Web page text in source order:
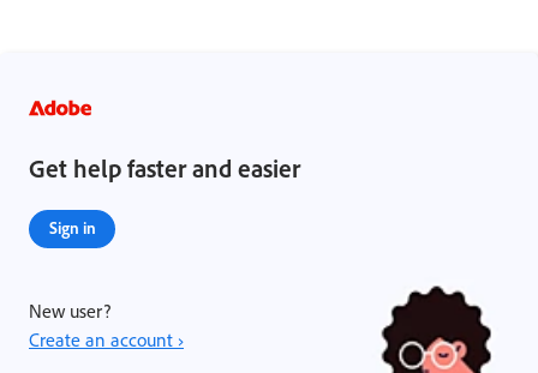
Get help faster and easier
Sign in
New user?
Create an account ›